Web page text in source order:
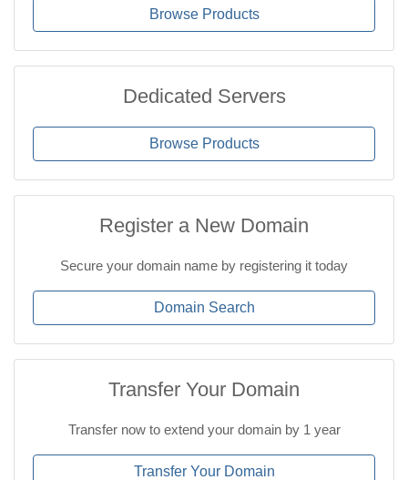
Browse Products
Dedicated Servers
Browse Products
Register a New Domain
Secure your domain name by registering it today
Domain Search
Transfer Your Domain
Transfer now to extend your domain by 1 year
Transfer Your Domain